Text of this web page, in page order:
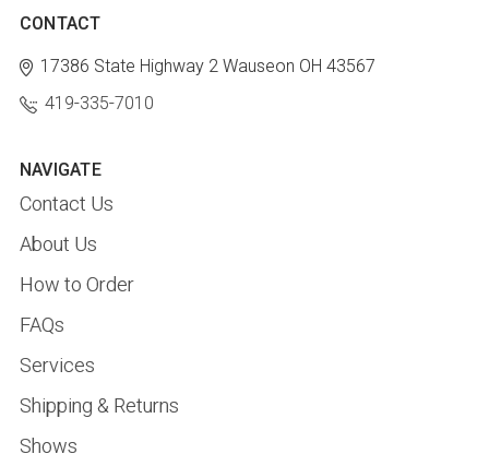
CONTACT
17386 State Highway 2 Wauseon OH 43567
419-335-7010
NAVIGATE
Contact Us
About Us
How to Order
FAQs
Services
Shipping & Returns
Shows